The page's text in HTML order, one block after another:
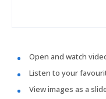
Open and watch
Listen to your
View images as a